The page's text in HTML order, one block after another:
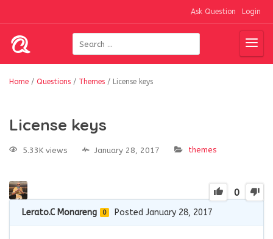
Ask Question Login
Home / Questions / Themes / License keys
License keys
5.33K views January 28, 2017 themes
0
Lerato.C Monareng 0 Posted January 28, 2017